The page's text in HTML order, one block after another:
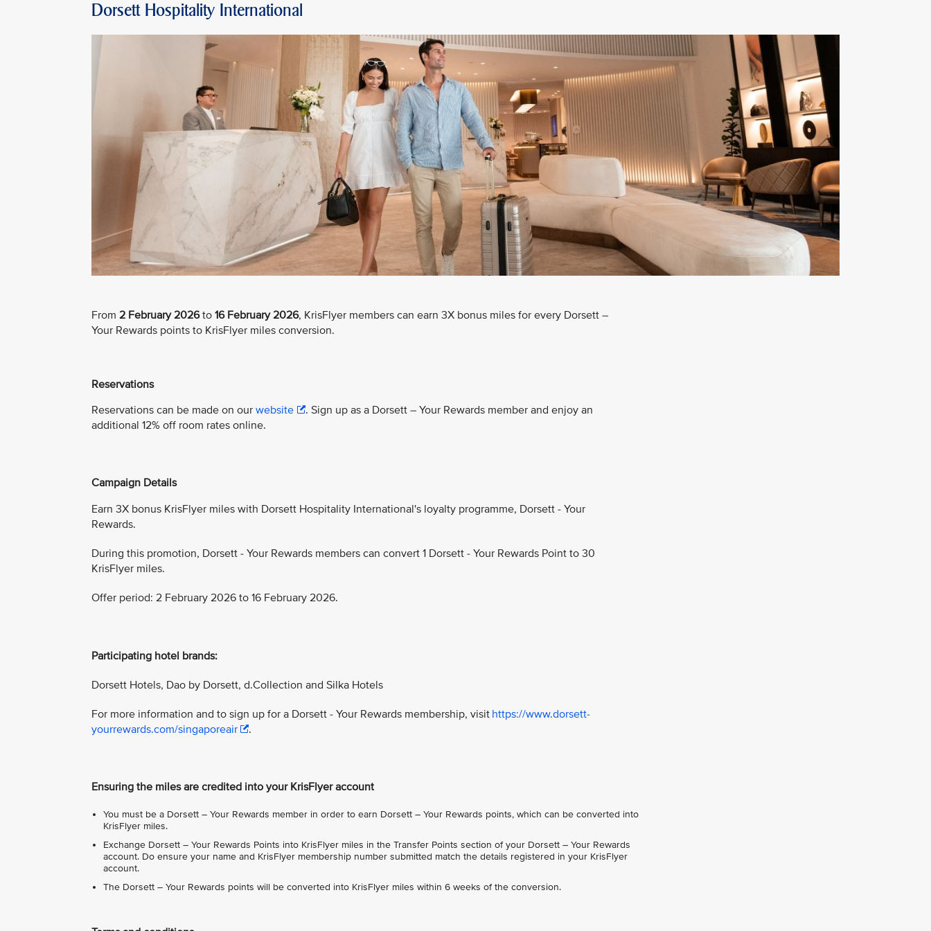
Dorsett Hospitality International
From 2 February 2026to 16 February 2026, KrisFlyer members can earn 3X bonus miles for every Dorsett –
Your Rewards points to KrisFlyer miles conversion.
Reservations
Reservations can be made on our website
. Sign up as a Dorsett – Your Rewards member and enjoy an
additional 12% off room rates online.
Campaign Details
Earn 3X bonus KrisFlyer miles with Dorsett Hospitality International's loyalty programme, Dorsett - Your
Rewards.
During this promotion, Dorsett - Your Rewards members can convert 1 Dorsett - Your Rewards Point to 30
KrisFlyer miles.
Offer period: 2 February 2026 to 16 February 2026.
Participating hotel brands:
Dorsett Hotels, Dao by Dorsett, d.Collection and Silka Hotels
For more information and to sign up for a Dorsett - Your Rewards membership, visit https://www.dorsett-
yourrewards.com/singaporeair
.
Ensuring the miles are credited into your KrisFlyer account
You must be a Dorsett – Your Rewards member in order to earn Dorsett – Your Rewards points, which can be converted into
KrisFlyer miles.
Exchange Dorsett – Your Rewards Points into KrisFlyer miles in the Transfer Points section of your Dorsett – Your Rewards
account. Do ensure your name and KrisFlyer membership number submitted match the details registered in your KrisFlyer
account.
The Dorsett – Your Rewards points will be converted into KrisFlyer miles within 6 weeks of the conversion.